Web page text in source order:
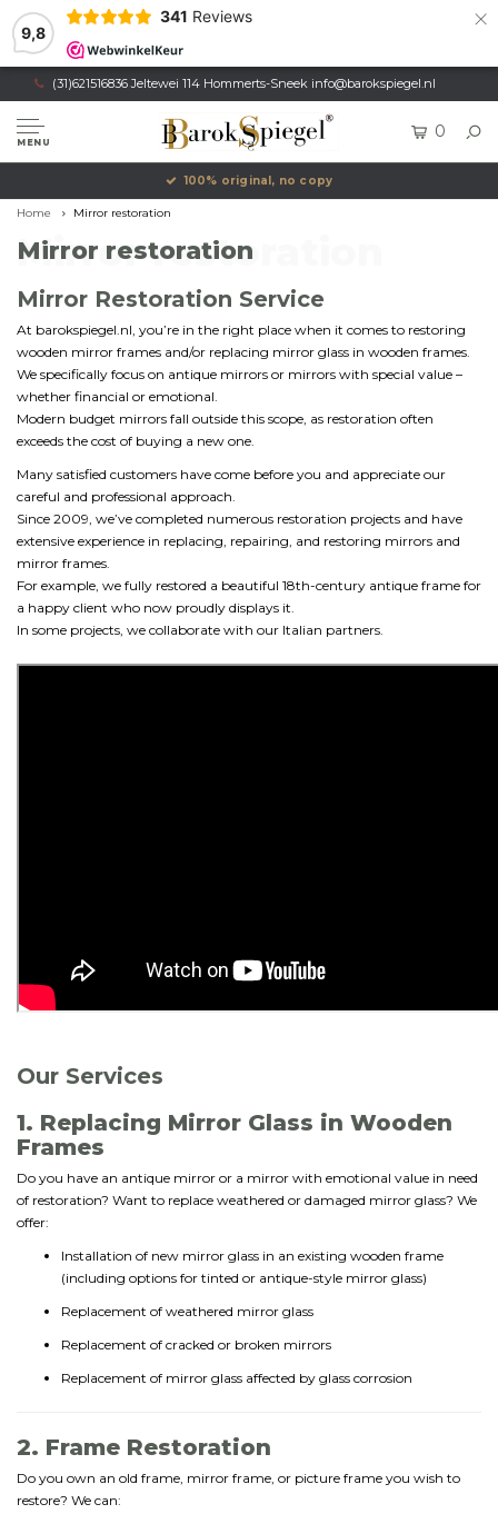
9,8
341 Reviews ×
(31)621516836 Jeltewei 114 Hommerts-Sneek info@barokspiegel.nl
MENU
0
100% original, no copy
Home Mirror restoration
Mirror restoration
Mirror restoration
Mirror Restoration Service
At barokspiegel.nl, you’re in the right place when it comes to restoring
wooden mirror frames and/or replacing mirror glass in wooden frames.
We specifically focus on antique mirrors or mirrors with special value –
whether financial or emotional.
Modern budget mirrors fall outside this scope, as restoration often
exceeds the cost of buying a new one.
Many satisfied customers have come before you and appreciate our
careful and professional approach.
Since 2009, we’ve completed numerous restoration projects and have
extensive experience in replacing, repairing, and restoring mirrors and
mirror frames.
For example, we fully restored a beautiful 18th-century antique frame for
a happy client who now proudly displays it.
In some projects, we collaborate with our Italian partners.
Our Services
1. Replacing Mirror Glass in Wooden
Frames
Do you have an antique mirror or a mirror with emotional value in need
of restoration? Want to replace weathered or damaged mirror glass? We
offer:
Installation of new mirror glass in an existing wooden frame
(including options for tinted or antique-style mirror glass)
Replacement of weathered mirror glass
Replacement of cracked or broken mirrors
Replacement of mirror glass affected by glass corrosion
2. Frame Restoration
Do you own an old frame, mirror frame, or picture frame you wish to
restore? We can: